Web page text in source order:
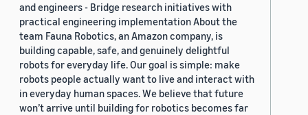
and engineers - Bridge research initiatives with
practical engineering implementation About the
team Fauna Robotics, an Amazon company, is
building capable, safe, and genuinely delightful
robots for everyday life. Our goal is simple: make
robots people actually want to live and interact with
in everyday human spaces. We believe that future
won’t arrive until building for robotics becomes far